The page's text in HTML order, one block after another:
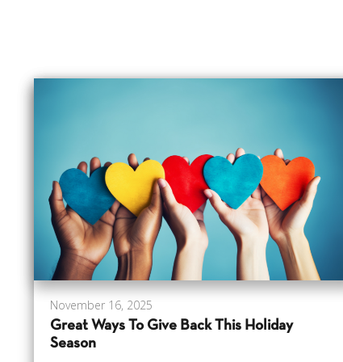
November 16, 2025
Great Ways To Give Back This Holiday
Season